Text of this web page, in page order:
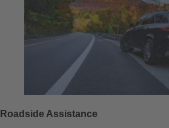
Roadside Assistance